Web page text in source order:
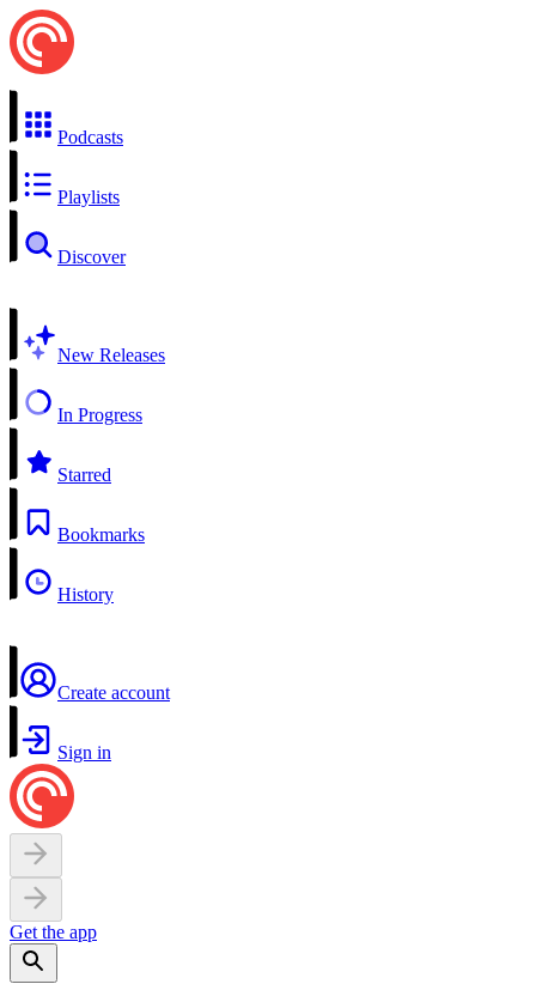
Podcasts
Playlists
Discover
New Releases
In Progress
Starred
Bookmarks
History
Create account
Sign in
Get the app